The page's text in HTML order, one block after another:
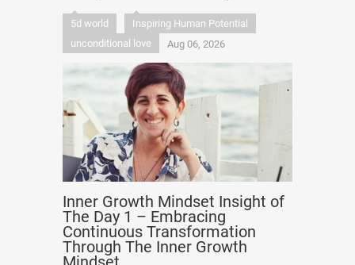
5d world
Inspiring Human Potential
unconditional love
Aug 06, 2026
Inner Growth Mindset Insight of
The Day 1 – Embracing
Continuous Transformation
Through The Inner Growth